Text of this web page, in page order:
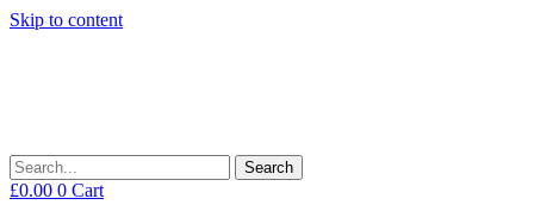
Skip to content
Search
£0.00 0 Cart